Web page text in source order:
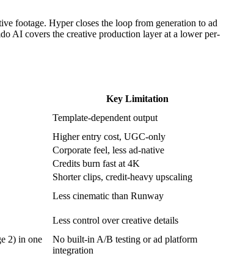
footage. Hyper closes the loop from generation to ad
AI covers the creative production layer at a lower per-
Key Limitation
Template-dependent output
Higher entry cost, UGC-only
Corporate feel, less ad-native
Credits burn fast at 4K
Shorter clips, credit-heavy upscaling
Less cinematic than Runway
Less control over creative details
2) in one
No built-in A/B testing or ad platform
integration